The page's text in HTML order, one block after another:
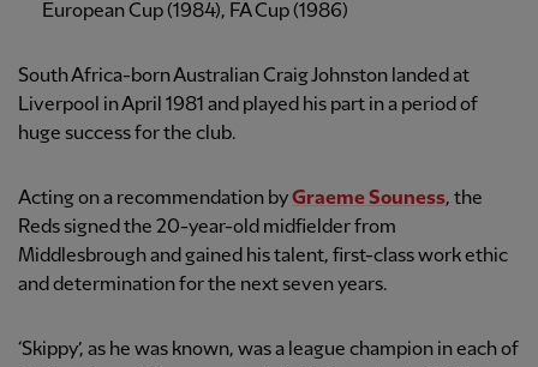
European Cup (1984), FA Cup (1986)
South Africa-born Australian Craig Johnston landed at
Liverpool in April 1981 and played his part in a period of
huge success for the club.
Acting on a recommendation byGraeme Souness, the
Reds signed the 20-year-old midfielder from
Middlesbrough and gained his talent, first-class work ethic
and determination for the next seven years.
‘Skippy’, as he was known, was a league champion in each of